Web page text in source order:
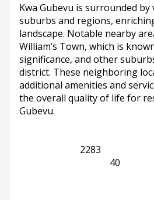
Kwa Gubevu is surrounded
suburbs and regions,
landscape. Notable nearby
William’s Town, which is
significance, and other
district. These neighboring
additional amenities and
the overall quality of life for
Gubevu.
2283
40